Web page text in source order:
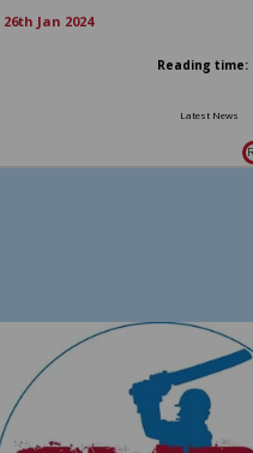
26th Jan 2024
Reading time:
Latest News